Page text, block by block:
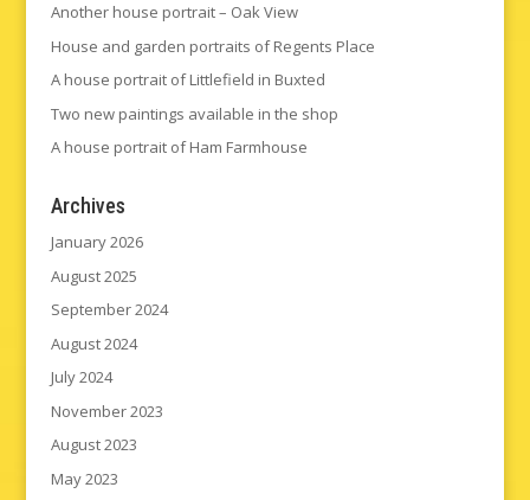
Another house portrait – Oak View
House and garden portraits of Regents Place
A house portrait of Littlefield in Buxted
Two new paintings available in the shop
A house portrait of Ham Farmhouse
Archives
January 2026
August 2025
September 2024
August 2024
July 2024
November 2023
August 2023
May 2023